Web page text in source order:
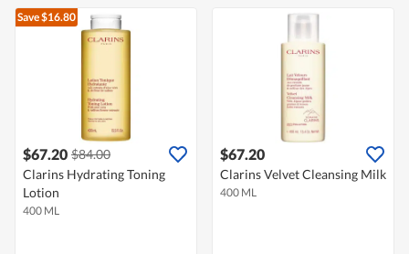
Save $16.80
$67.20 $84.00
Clarins Hydrating Toning
Lotion
400 ML
$67.20
Clarins Velvet Cleansing Milk
400 ML